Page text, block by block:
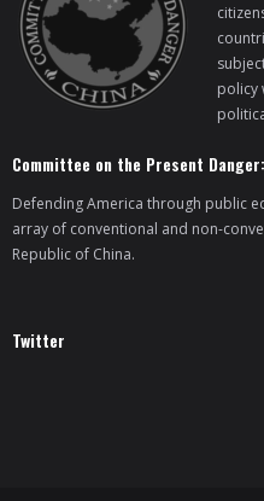
policy
Committee on the Present
Defending America through public
array of conventional and non-
Republic of China.
Twitter